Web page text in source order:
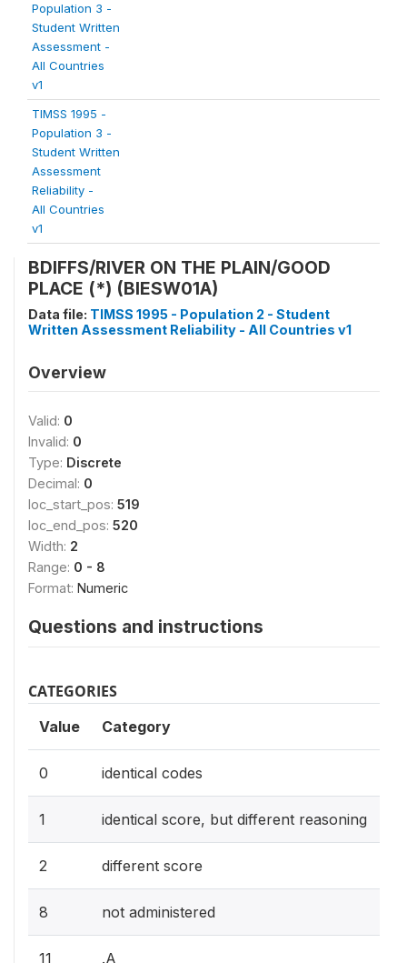
Population 3 -
Student Written
Assessment -
All Countries
v1
TIMSS 1995 -
Population 3 -
Student Written
Assessment
Reliability -
All Countries
v1
BDIFFS/RIVER ON THE PLAIN/GOOD
PLACE (*) (BIESW01A)
Data file: TIMSS 1995 - Population 2 - Student
Written Assessment Reliability - All Countries v1
Overview
Valid: 0
Invalid: 0
Type: Discrete
Decimal: 0
loc_start_pos: 519
loc_end_pos: 520
Width: 2
Range: 0 - 8
Format: Numeric
Questions and instructions
CATEGORIES
Value Category
0 identical codes
1 identical score, but different reasoning
2 different score
8 not administered
11 .A